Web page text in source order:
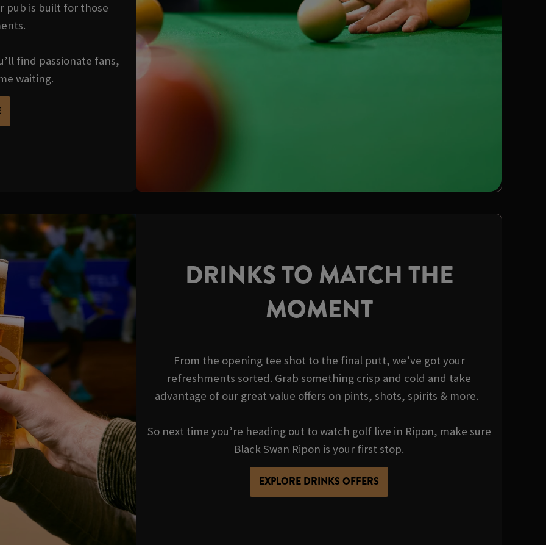
pub is built for those
find passionate fans,
waiting.
DRINKS TO MATCH THE
MOMENT
From the opening tee shot to the final putt, we’ve got your
refreshments sorted. Grab something crisp and cold and take
advantage of our great value offers on pints, shots, spirits & more.
So next time you’re heading out to watch golf live in Ripon, make sure
Black Swan Ripon is your first stop.
EXPLORE DRINKS OFFERS